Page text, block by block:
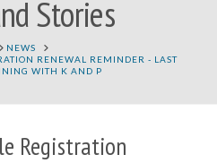
Stories
NEWS
RENEWAL REMINDER - LAST
WITH K AND P
Registration